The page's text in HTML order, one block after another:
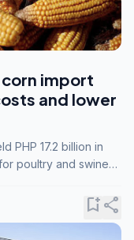
import
and lower
PHP 17.2 billion in
poultry and swine
bookmark_addshare